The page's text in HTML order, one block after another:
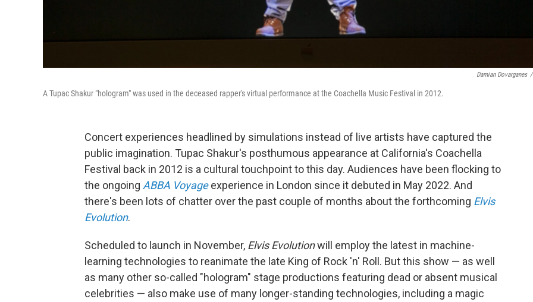
Damian Dovarganes /
A Tupac Shakur "hologram" was used in the deceased rapper's virtual performance at the Coachella Music Festival in 2012.
Concert experiences headlined by simulations instead of live artists have captured the
public imagination. Tupac Shakur's posthumous appearance at California's Coachella
Festival back in 2012 is a cultural touchpoint to this day. Audiences have been flocking to
the ongoing ABBA Voyageexperience in London since it debuted in May 2022. And
there's been lots of chatter over the past couple of months about the forthcoming Elvis
Evolution.
Scheduled to launch in November, Elvis Evolutionwill employ the latest in machine-
learning technologies to reanimate the late King of Rock 'n' Roll. But this show — as well
as many other so-called "hologram" stage productions featuring dead or absent musical
celebrities — also make use of many longer-standing technologies, including a magic